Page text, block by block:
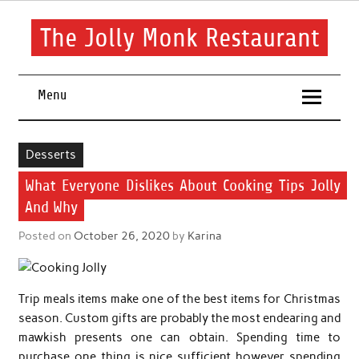
Skip
contentThe Jolly Monk Restaurant
Menu
Desserts
What Everyone Dislikes About Cooking Tips Jolly
And Why
Posted on October 26, 2020by Karina
Trip meals items make one of the best items for Christmas
season. Custom gifts are probably the most endearing and
mawkish presents one can obtain. Spending time to